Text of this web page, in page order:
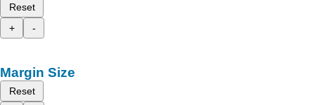
Reset
+
-
Margin Size
Reset